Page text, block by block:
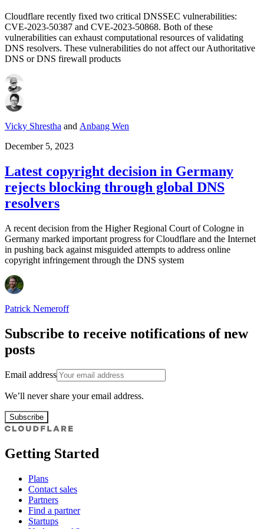
Cloudflare recently fixed two critical DNSSEC vulnerabilities:
CVE-2023-50387 and CVE-2023-50868. Both of these
vulnerabilities can exhaust computational resources of validating
DNS resolvers. These vulnerabilities do not affect our Authoritative
DNS or DNS firewall products
Vicky Shrestha and Anbang Wen
December 5, 2023
Latest copyright decision in Germany
rejects blocking through global DNS
resolvers
A recent decision from the Higher Regional Court of Cologne in
Germany marked important progress for Cloudflare and the Internet
in pushing back against misguided attempts to address online
copyright infringement through the DNS system
Patrick Nemeroff
Subscribe to receive notifications of new
posts
Email address
We’ll never share your email address.
Subscribe
Getting Started
Plans
Contact sales
Partners
Find a partner
Startups